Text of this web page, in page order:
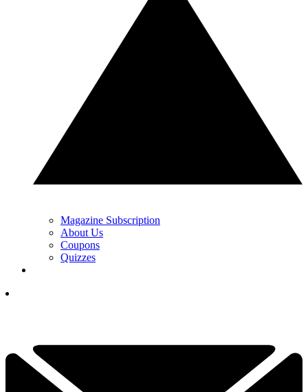
Magazine Subscription
About Us
Coupons
Quizzes